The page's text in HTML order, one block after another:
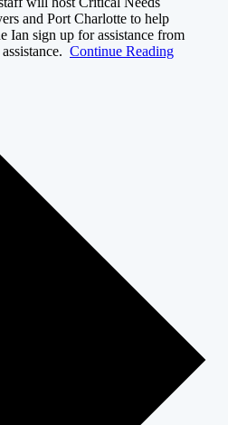
and Port Charlotte to help
Ian sign up for assistance from
Continue Reading